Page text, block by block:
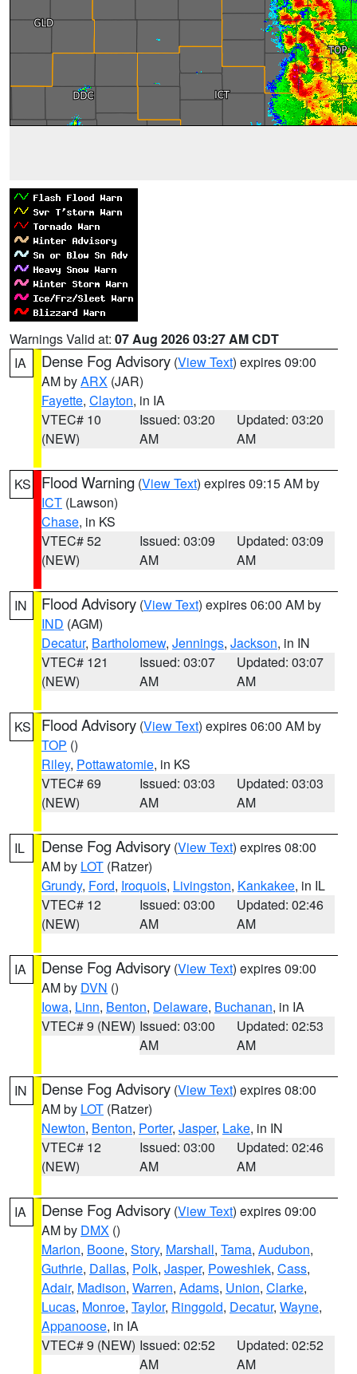
Warnings Valid at: 07 Aug 2026 03:27 AM CDT
IA
Dense Fog Advisory (View Text) expires 09:00
AM byARX (JAR)
Fayette, Clayton, in IA
VTEC# 10
(NEW)
Issued: 03:20
AM
Updated: 03:20
AM
KS Flood Warning (View Text) expires 09:15 AM by
ICT (Lawson)
Chase, in KS
VTEC# 52
(NEW)
Issued: 03:09
AM
Updated: 03:09
AM
IN Flood Advisory (View Text) expires 06:00 AM by
IND (AGM)
Decatur, Bartholomew, Jennings, Jackson, in IN
VTEC# 121
(NEW)
Issued: 03:07
AM
Updated: 03:07
AM
KS Flood Advisory (View Text) expires 06:00 AM by
TOP ()
Riley, Pottawatomie, in KS
VTEC# 69
(NEW)
Issued: 03:03
AM
Updated: 03:03
AM
IL Dense Fog Advisory (View Text) expires 08:00
AM by LOT (Ratzer)
Grundy, Ford, Iroquois, Livingston, Kankakee, in IL
VTEC# 12
(NEW)
Issued: 03:00
AM
Updated: 02:46
AM
IA Dense Fog Advisory (View Text) expires 09:00
AM by DVN ()
Iowa, Linn, Benton, Delaware, Buchanan, in IA
VTEC# 9 (NEW) Issued: 03:00
AM
Updated: 02:53
AM
IN Dense Fog Advisory (View Text) expires 08:00
AM by LOT (Ratzer)
Newton, Benton, Porter, Jasper, Lake, in IN
VTEC# 12
(NEW)
Issued: 03:00
AM
Updated: 02:46
AM
IA Dense Fog Advisory (View Text) expires 09:00
AM by DMX ()
Marion, Boone, Story, Marshall, Tama, Audubon,
Guthrie, Dallas, Polk, Jasper, Poweshiek, Cass,
Adair, Madison, Warren, Adams, Union, Clarke,
Lucas, Monroe, Taylor, Ringgold, Decatur, Wayne,
Appanoose, in IA
VTEC# 9 (NEW) Issued: 02:52
AM
Updated: 02:52
AM